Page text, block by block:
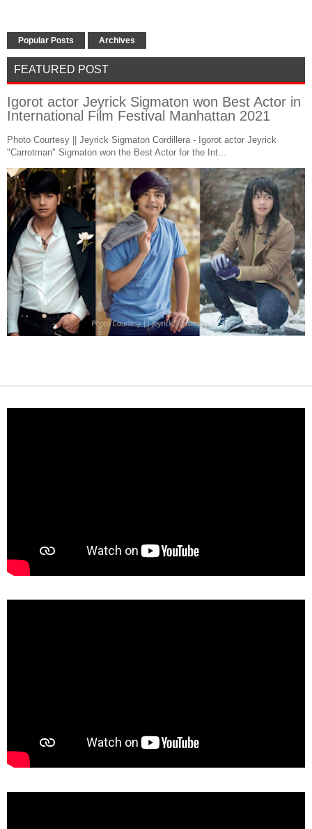
Popular Posts Archives
FEATURED POST
Igorot actor Jeyrick Sigmaton won Best Actor in
International Film Festival Manhattan 2021
Photo Courtesy || Jeyrick Sigmaton Cordillera - Igorot actor Jeyrick
"Carrotman" Sigmaton won the Best Actor for the Int...